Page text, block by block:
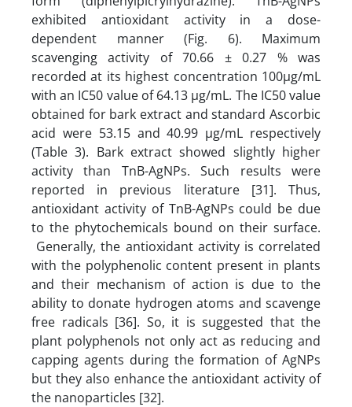
exhibited antioxidant activity in a dose-
dependent manner (Fig. 6). Maximum
scavenging activity of 70.66 ± 0.27 % was
recorded at its highest concentration 100µg/mL
with an IC50 value of 64.13 µg/mL. The IC50 value
obtained for bark extract and standard Ascorbic
acid were 53.15 and 40.99 µg/mL respectively
(Table 3). Bark extract showed slightly higher
activity than TnB-AgNPs. Such results were
reported in previous literature [31]. Thus,
antioxidant activity of TnB-AgNPs could be due
to the phytochemicals bound on their surface.
Generally, the antioxidant activity is correlated
with the polyphenolic content present in plants
and their mechanism of action is due to the
ability to donate hydrogen atoms and scavenge
free radicals [36]. So, it is suggested that the
plant polyphenols not only act as reducing and
capping agents during the formation of AgNPs
but they also enhance the antioxidant activity of
the nanoparticles [32].